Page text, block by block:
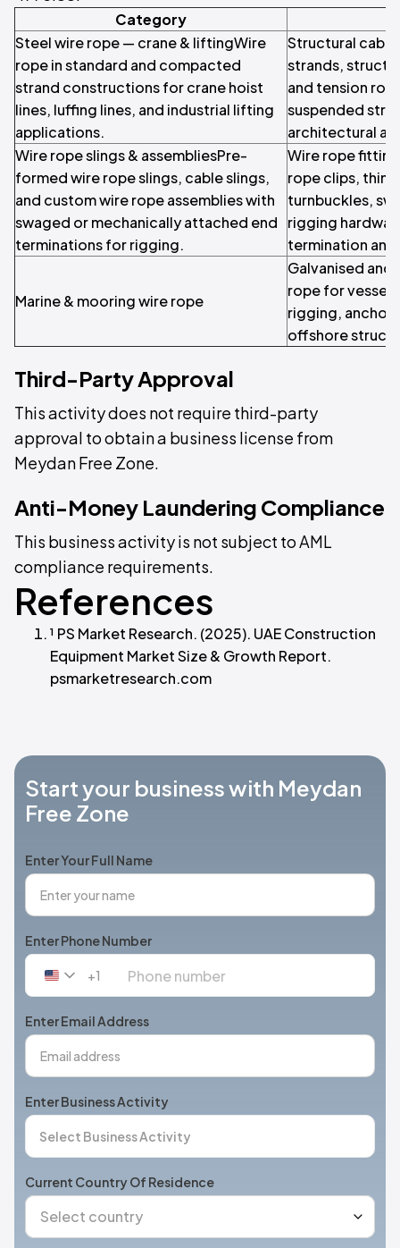
Category
Steel wire rope — crane & liftingWire
rope in standard and compacted
strand constructions for crane hoist
lines, luffing lines, and industrial lifting
applications.
Structural cable
strands,
and tension
suspended
architectural
Wire rope slings & assembliesPre-
formed wire rope slings, cable slings,
and custom wire rope assemblies with
swaged or mechanically attached end
terminations for rigging.
Wire rope
rope clips,
turnbuckles,
rigging
termination and
Marine & mooring wire rope
Galvanised and
rope for vessel
rigging, anchor
offshore
Third-Party Approval
This activity does not require third-party
approval to obtain a business license from
Meydan Free Zone.
Anti-Money Laundering Compliance
This business activity is not subject to AML
compliance requirements.
References
¹ PS Market Research. (2025). UAE Construction
Equipment Market Size & Growth Report.
psmarketresearch.com
Start your business with Meydan
Free Zone
Enter Your Full Name
Enter Phone Number
United
+1
+1
Enter Email Address
Enter Business Activity
Current Country Of Residence